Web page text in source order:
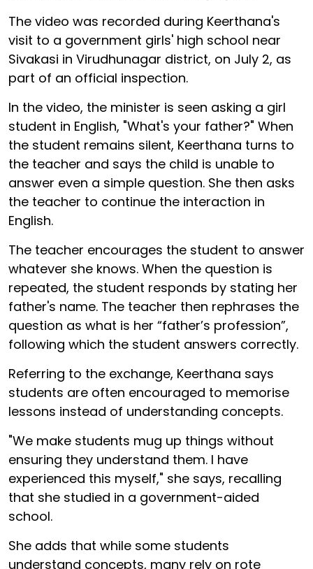
The video was recorded during Keerthana's
visit to a government girls' high school near
Sivakasi in Virudhunagar district, on July 2, as
part of an official inspection.
In the video, the minister is seen asking a girl
student in English, "What's your father?" When
the student remains silent, Keerthana turns to
the teacher and says the child is unable to
answer even a simple question. She then asks
the teacher to continue the interaction in
English.
The teacher encourages the student to answer
whatever she knows. When the question is
repeated, the student responds by stating her
father's name. The teacher then rephrases the
question as what is her “father’s profession”,
following which the student answers correctly.
Referring to the exchange, Keerthana says
students are often encouraged to memorise
lessons instead of understanding concepts.
"We make students mug up things without
ensuring they understand them. I have
experienced this myself," she says, recalling
that she studied in a government-aided
school.
She adds that while some students
understand concepts, many rely on rote